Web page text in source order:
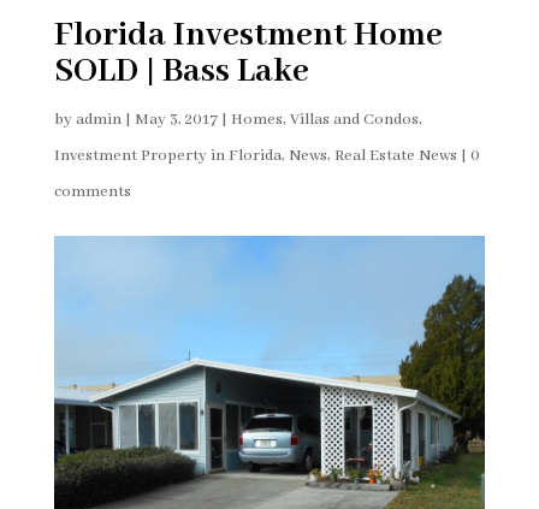
Florida Investment Home
SOLD | Bass Lake
byadmin| May 3, 2017| Homes, Villas and Condos,
Investment Property in Florida, News, Real Estate News | 0
comments